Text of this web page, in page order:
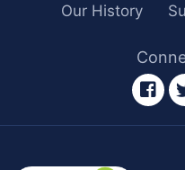
Our History